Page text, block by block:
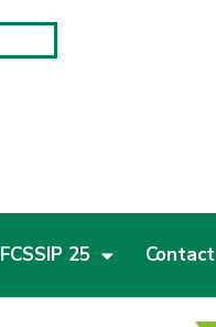
FCSSIP 25 Contact